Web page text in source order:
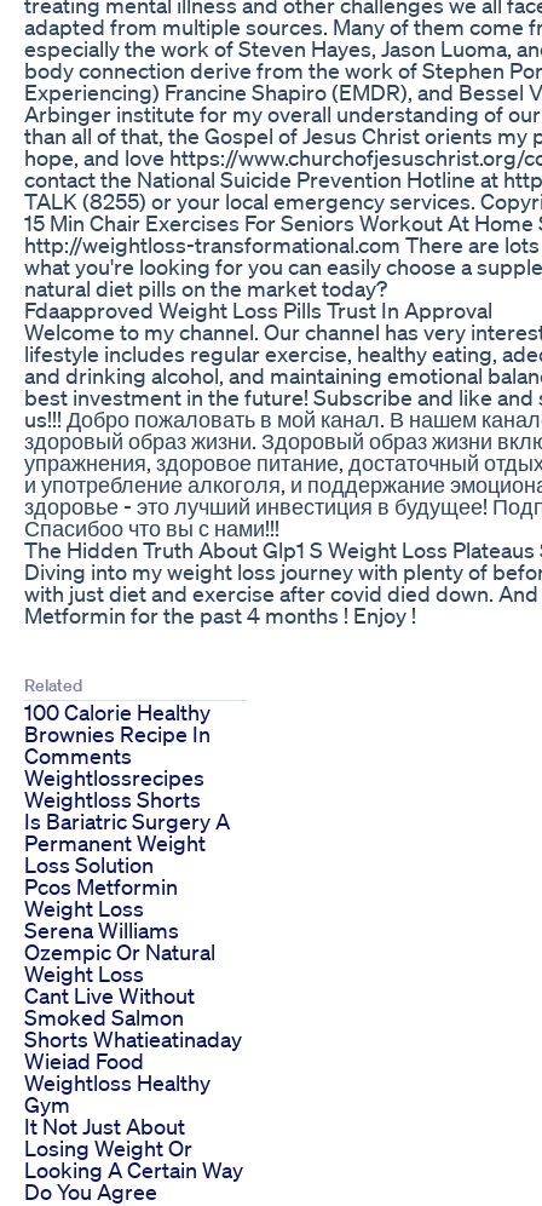
adapted from multiple sources. Many of them come
especially the work of Steven Hayes, Jason Luoma,
body connection derive from the work of Stephen
Experiencing) Francine Shapiro (EMDR), and Bessel
Arbinger institute for my overall understanding of
than all of that, the Gospel of Jesus Christ orients
hope, and love https://www.churchofjesuschrist.org/
contact the National Suicide Prevention Hotline at
TALK (8255) or your local emergency services.
15 Min Chair Exercises For Seniors Workout At
http://weightloss-transformational.com There are
what you're looking for you can easily choose a
natural diet pills on the market today?
Fdaapproved Weight Loss Pills Trust In Approval
Welcome to my channel. Our channel has very
lifestyle includes regular exercise, healthy eating,
and drinking alcohol, and maintaining emotional
best investment in the future! Subscribe and like
us!!! Добро пожаловать в мой канал. В нашем
здоровый образ жизни. Здоровый образ жизни
упражнения, здоровое питание, достаточный
и употребление алкоголя, и поддержание
здоровье - это лучший инвестиция в будущее!
Спасибоо что вы с нами!!!
The Hidden Truth About Glp1 S Weight Loss Plateaus
Diving into my weight loss journey with plenty of
with just diet and exercise after covid died down.
Metformin for the past 4 months ! Enjoy !
Related
100 Calorie Healthy
Brownies Recipe In
Comments
Weightlossrecipes
Weightloss Shorts
Is Bariatric Surgery A
Permanent Weight
Loss Solution
Pcos Metformin
Weight Loss
Serena Williams
Ozempic Or Natural
Weight Loss
Cant Live Without
Smoked Salmon
Shorts Whatieatinaday
Wieiad Food
Weightloss Healthy
Gym
It Not Just About
Losing Weight Or
Looking A Certain Way
Do You Agree